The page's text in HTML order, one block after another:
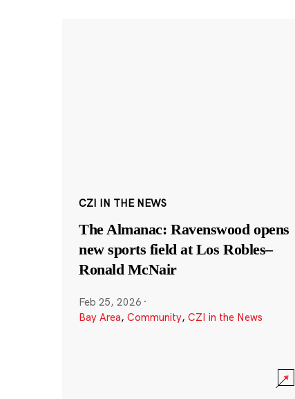
CZI IN THE NEWS
The Almanac: Ravenswood opens
new sports field at Los Robles–
Ronald McNair
Feb 25, 2026 ·
Bay Area, Community, CZI in the News